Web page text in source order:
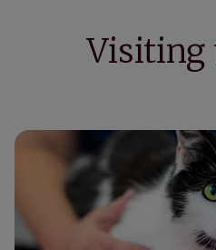
Visiting
How to get a urine sample